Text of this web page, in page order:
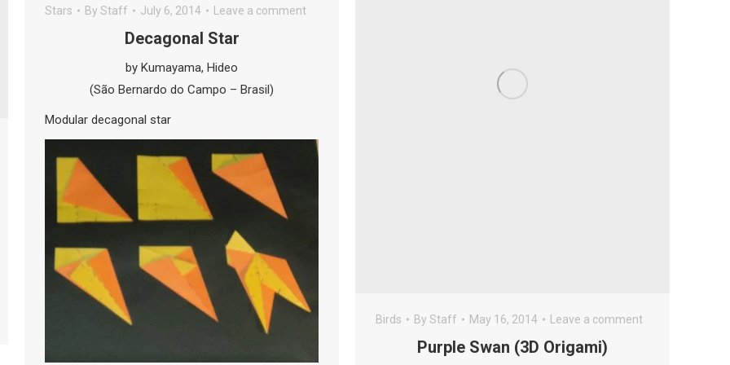
Stars By Staff July 6, 2014 Leave a comment
Decagonal Star
by Kumayama, Hideo
(São Bernardo do Campo – Brasil)
Modular decagonal star
Birds By Staff May 16, 2014 Leave a comment
Purple Swan (3D Origami)